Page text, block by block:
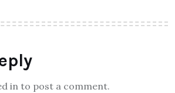
in to post a comment.